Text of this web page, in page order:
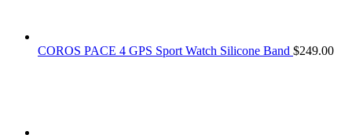
COROS PACE 4 GPS Sport Watch Silicone Band $249.00